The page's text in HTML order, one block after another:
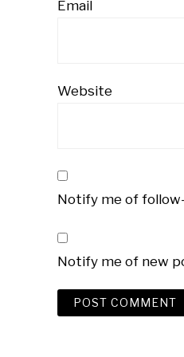
Email
Website
Notify me of
Notify me of new